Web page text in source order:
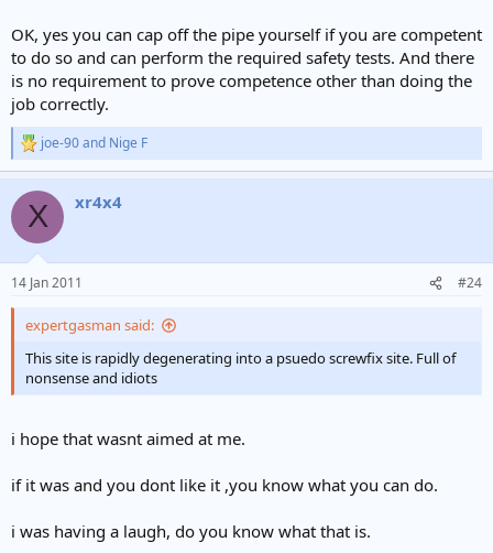
OK, yes you can cap off the pipe yourself if you are competent
to do so and can perform the required safety tests. And there
is no requirement to prove competence other than doing the
job correctly.
R
e
c
i
s
joe-90and Nige F
X xr4x4
14 Jan 2011 #24
expertgasman said:
This site is rapidly degenerating into a psuedo screwfix site. Full of
nonsense and idiots
i hope that wasnt aimed at me.
if it was and you dont like it ,you know what you can do.
i was having a laugh, do you know what that is.